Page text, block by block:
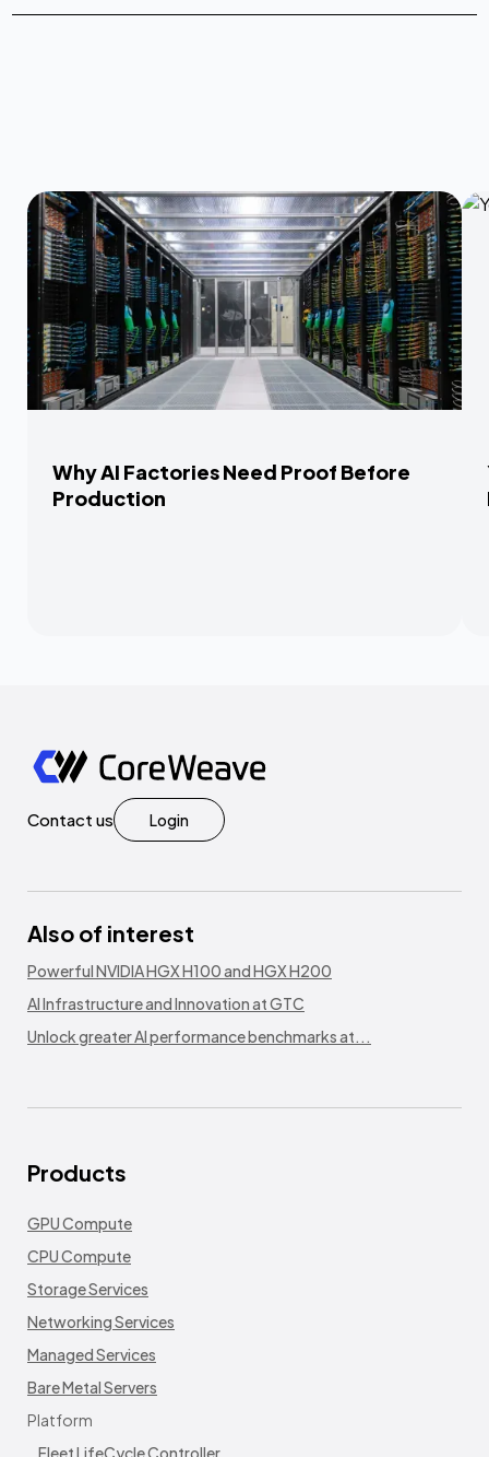
Why AI Factories Need Proof Before
Production
Contact us Login
Also of interest
Powerful NVIDIA HGX H100 and HGX H200
AI Infrastructure and Innovation at GTC
Unlock greater AI performance benchmarks at...
Products
GPU Compute
CPU Compute
Storage Services
Networking Services
Managed Services
Bare Metal Servers
Platform
Fleet LifeCycle Controller